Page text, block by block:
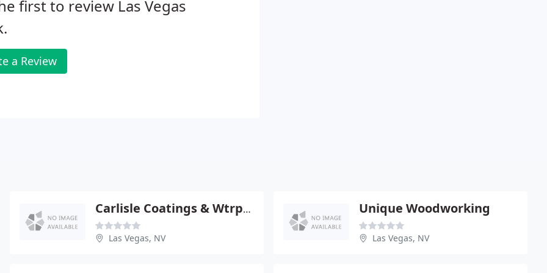
first to review Las Vegas
a Review
Carlisle Coatings & Wtrprfng
Las Vegas, NV
Unique Woodworking
Las Vegas, NV